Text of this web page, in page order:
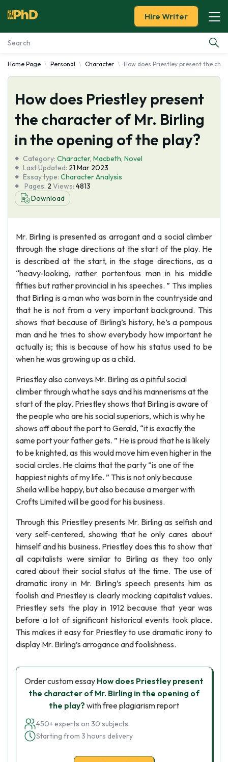
Essay Examples
Services
Tools
About Us
Hire Writer
Home Page Personal Character How does Priestley present the
How does Priestley present
the character of Mr. Birling
in the opening of the play?
Category: Character, Macbeth, Novel
Last Updated: 21 Mar 2023
Essay type: Character Analysis
Pages: 2 Views: 4813
Download
Mr. Birling is presented as arrogant and a social climber
through the stage directions at the start of the play. He
is described at the start, in the stage directions, as a
“heavy-looking, rather portentous man in his middle
fifties but rather provincial in his speeches. ” This implies
that Birling is a man who was born in the countryside and
that he is not from a very important background. This
shows that because of Birling’s history, he’s a pompous
man and he tries to show everybody how important he
actually is; this is because of how his status used to be
when he was growing up as a child.
Priestley also conveys Mr. Birling as a pitiful social
climber through what he says and his mannerisms at the
start of the play. Priestley shows that Birling is aware of
the people who are his social superiors, which is why he
shows off about the port to Gerald, “it is exactly the
same port your father gets. ” He is proud that he is likely
to be knighted, as this would move him even higher in the
social circles. He claims that the party “is one of the
happiest nights of my life. ” This is not only because
Sheila will be happy, but also because a merger with
Crofts Limited will be good for his business.
Through this Priestley presents Mr. Birling as selfish and
very self-centered, showing that he only cares about
himself and his business. Priestley does this to show that
all capitalists were similar to Birling as they too only
cared about their social status at the time. The use of
dramatic irony in Mr. Birling’s speech presents him as
foolish and Priestley is clearly mocking capitalist values.
Priestley sets the play in 1912 because that year was
before a lot of significant historical events took place.
This makes it easy for Priestley to use dramatic irony to
display Mr. Birling’s arrogance and foolishness.
Order custom essay How does Priestley present
the character of Mr. Birling in the opening of
the play? with free plagiarism report
450+ experts on 30 subjects
Starting from 3 hours delivery